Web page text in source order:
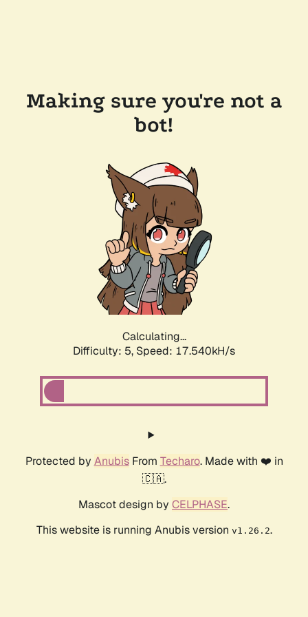
Making sure you're not a
bot!
Calculating...
Difficulty: 5, Speed: 17.540kH/s
Protected by AnubisFrom Techaro. Made with ❤️ in
🇨🇦.
Mascot design by CELPHASE.
This website is running Anubis version v1.26.2.